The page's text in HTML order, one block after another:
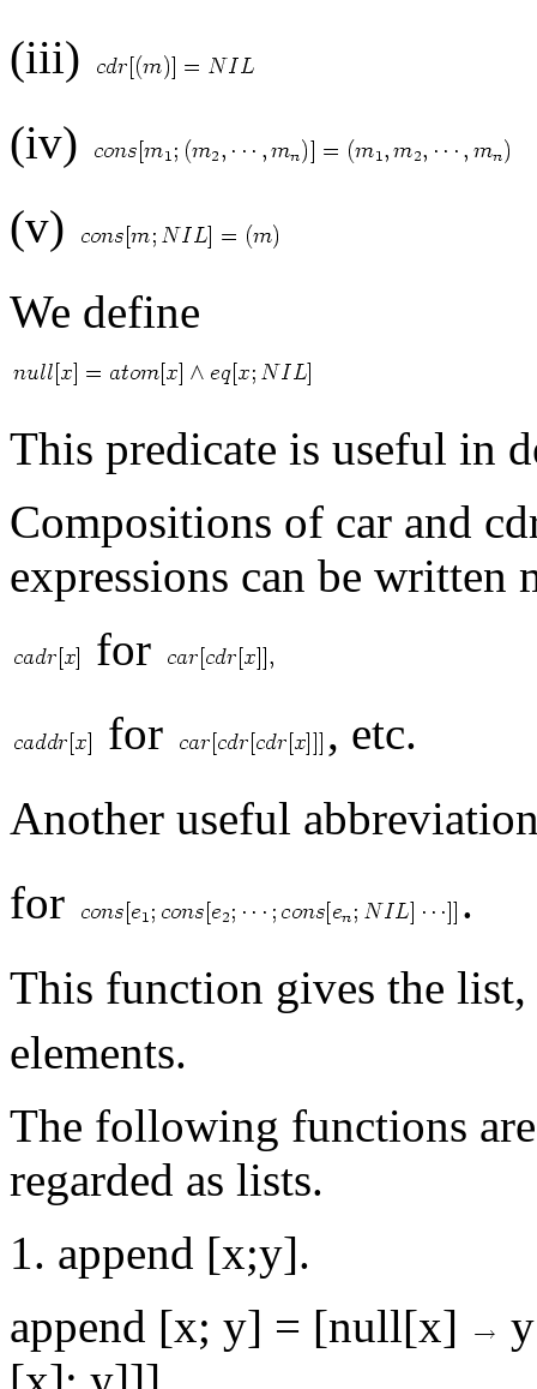
(iii)
(iv)
(v)
We define
This predicate is useful in
Compositions of car and
expressions can be written
for
for
, etc.
Another useful
for
.
This function gives the list,
elements.
The following functions
regarded as lists.
1. append [x;y].
append [x; y] = [null[x]